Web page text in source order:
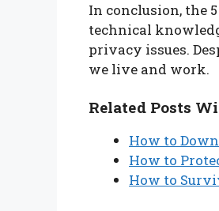
In conclusion, the
technical
privacy issues.
we live and work.
Related Posts
How to
How to
How to